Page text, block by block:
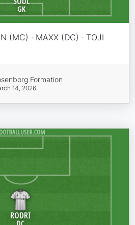
(MC) · MAXX (DC) · TOJI
Formation
14, 2026